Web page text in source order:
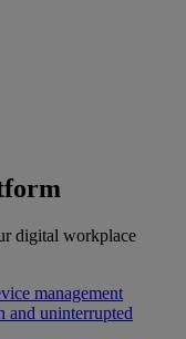
digital workplace
management
and uninterrupted